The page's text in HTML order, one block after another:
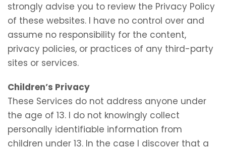
strongly advise you to review the Privacy Policy
of these websites. I have no control over and
assume no responsibility for the content,
privacy policies, or practices of any third-party
sites or services.
Children’s Privacy
These Services do not address anyone under
the age of 13. I do not knowingly collect
personally identifiable information from
children under 13. In the case I discover that a